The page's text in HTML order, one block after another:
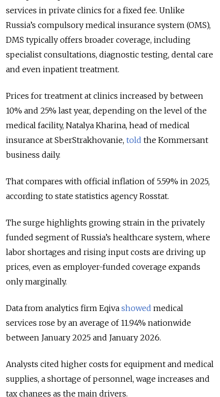
services in private clinics for a fixed fee. Unlike
Russia’s compulsory medical insurance system (OMS),
DMS typically offers broader coverage, including
specialist consultations, diagnostic testing, dental care
and even inpatient treatment.
Prices for treatment at clinics increased by between
10% and 25% last year, depending on the level of the
medical facility, Natalya Kharina, head of medical
insurance at SberStrakhovanie, told the Kommersant
business daily.
That compares with official inflation of 5.59% in 2025,
according to state statistics agency Rosstat.
The surge highlights growing strain in the privately
funded segment of Russia’s healthcare system, where
labor shortages and rising input costs are driving up
prices, even as employer-funded coverage expands
only marginally.
Data from analytics firm Eqiva showed medical
services rose by an average of 11.94% nationwide
between January 2025 and January 2026.
Analysts cited higher costs for equipment and medical
supplies, a shortage of personnel, wage increases and
tax changes as the main drivers.